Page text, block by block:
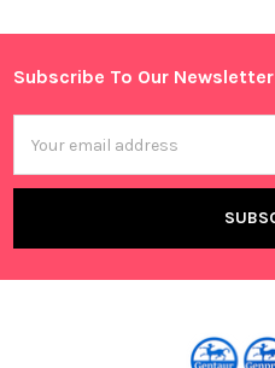
Footer
Subscribe To Our Newsletter
Address